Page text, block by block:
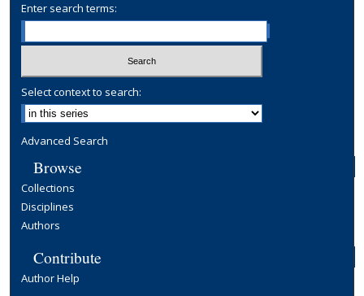
Enter search terms:
Select context to search:
Advanced Search
Browse
Collections
Disciplines
Authors
Contribute
Author Help